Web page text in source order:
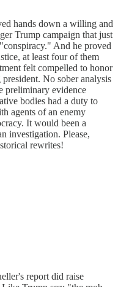
hands down a willing and
Trump campaign that just
And he proved
at least four of them
felt compelled to honor
No sober analysis
preliminary evidence
bodies had a duty to
agents of an enemy
It would been a
investigation. Please,
rewrites!
report did raise